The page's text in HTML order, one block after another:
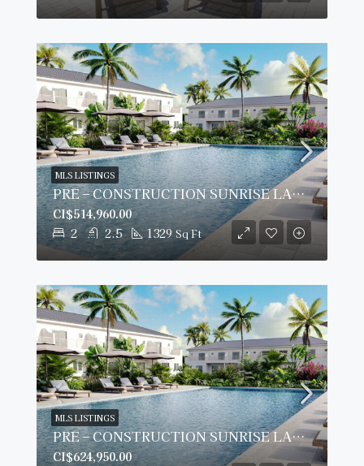
PRE – CONSTRUCTION SUNRISE LANDING TOWNHOMES #505
2 2.5 1329 Sq Ft
CI$514,960.00
MLS LISTINGS
PRE – CONSTRUCTION SUNRISE LANDING TOWNHOMES #306
CI$624,950.00
MLS LISTINGS